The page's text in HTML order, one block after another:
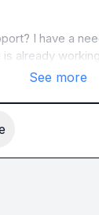
I have a
already
See more